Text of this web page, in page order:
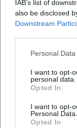
IAB’s list of
also be disclosed
Downstream
Personal
I want to opt-
personal data.
Opted In
I want to opt-
Personal Data.
Opted In